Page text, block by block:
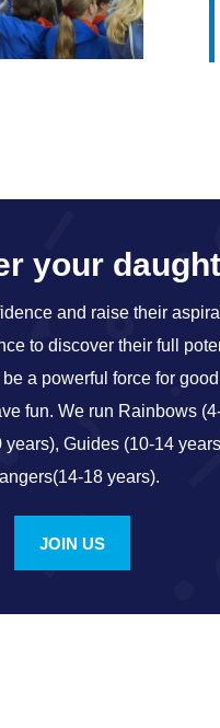
your
and raise their
to discover their full
a powerful force for
fun. We run Rainbows
years), Guides (10-14
18 years).
JOIN US